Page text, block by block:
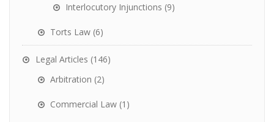
Interlocutory Injunctions (9)
Torts Law (6)
Legal Articles (146)
Arbitration (2)
Commercial Law (1)